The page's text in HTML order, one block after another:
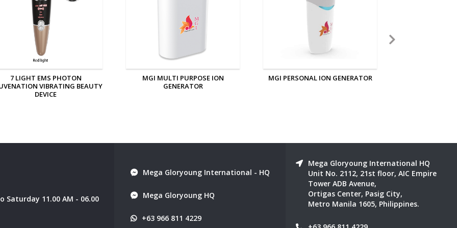
MGI MULTI PURPOSE ION
GENERATOR
MGI PERSONAL ION GENERATOR
MGI IONIZED SLEEPING EYE AND
Saturday 11.00 AM - 06.00
Mega Gloryoung International - HQ
Mega Gloryoung HQ
+63 966 811 4229
Mega Gloryoung International HQ
Unit No. 2112, 21st floor, AIC Empire
Tower ADB Avenue,
Ortigas Center, Pasig City,
Metro Manila 1605, Philippines.